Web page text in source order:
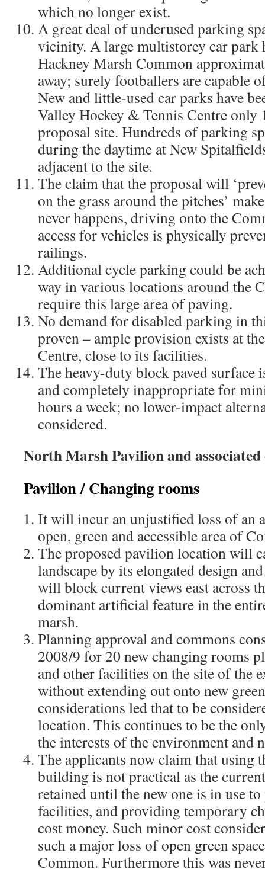
which no longer exist.
A great deal of underused parking
vicinity. A large multistorey car park
Hackney Marsh Common
away; surely footballers are capable
New and little-used car parks have
Valley Hockey & Tennis Centre only
proposal site. Hundreds of parking
during the daytime at New
adjacent to the site.
The claim that the proposal will
on the grass around the pitches’
never happens, driving onto the
access for vehicles is physically
railings.
Additional cycle parking could be
way in various locations around the
require this large area of paving.
No demand for disabled parking in
proven – ample provision exists at
Centre, close to its facilities.
The heavy-duty block paved surface
and completely inappropriate for
hours a week; no lower-impact
considered.​
North Marsh Pavilion and
Pavilion / Changing rooms
It will incur an unjustified loss of an
open, green and accessible area of
The proposed pavilion location will
landscape by its elongated design
will block current views east across
dominant artificial feature in the
marsh.​
Planning approval and commons
2008/9 for 20 new changing rooms
and other facilities on the site of the
without extending out onto new
considerations led that to be
location. This continues to be the
the interests of the environment and
The applicants now claim that using
building is not practical as the
retained until the new one is in use
facilities, and providing temporary
cost money. Such minor cost
such a major loss of open green
Common. Furthermore this was